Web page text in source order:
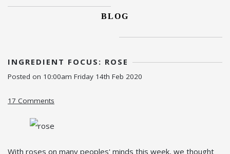
BLOG
INGREDIENT FOCUS: ROSE
Posted on 10:00am Friday 14th Feb 2020
17 Comments
With roses on many peoples' minds this week, we thought